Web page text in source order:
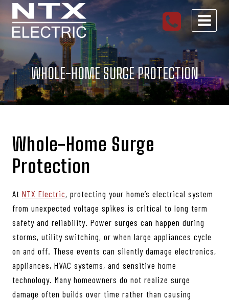
Skip
content
WHOLE-HOME SURGE PROTECTION
Whole-Home Surge
Protection
At NTX Electric, protecting your home’s electrical system
from unexpected voltage spikes is critical to long term
safety and reliability. Power surges can happen during
storms, utility switching, or when large appliances cycle
on and off. These events can silently damage electronics,
appliances, HVAC systems, and sensitive home
technology. Many homeowners do not realize surge
damage often builds over time rather than causing